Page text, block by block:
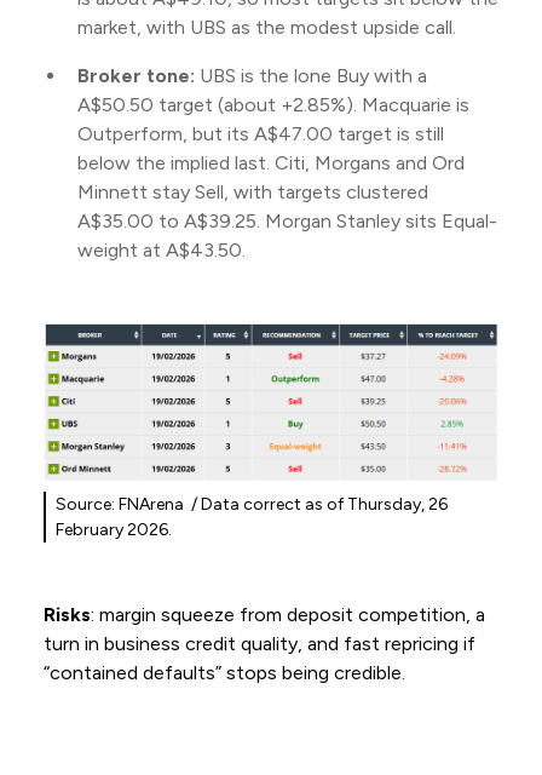
market, with UBS as the modest upside call.
Broker tone: UBS is the lone Buy with a
A$50.50 target (about +2.85%). Macquarie is
Outperform, but its A$47.00 target is still
below the implied last. Citi, Morgans and Ord
Minnett stay Sell, with targets clustered
A$35.00 to A$39.25. Morgan Stanley sits Equal-
weight at A$43.50.
Source: FNArena / Data correct as of Thursday, 26
February 2026.
Risks: margin squeeze from deposit competition, a
turn in business credit quality, and fast repricing if
“contained defaults” stops being credible.